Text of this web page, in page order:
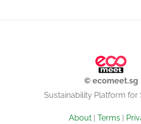
© ecomeet.sg
Sustainability Platform for
About| Terms |